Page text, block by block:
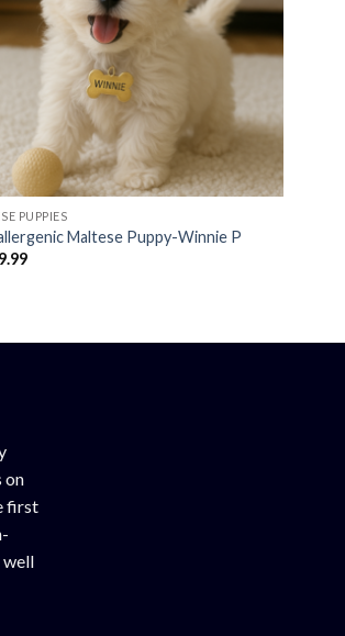
PUPPIES
Maltese Puppy-Winnie P
on
first
well